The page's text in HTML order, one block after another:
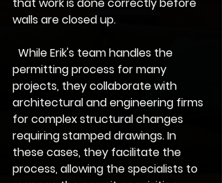
walls are closed up.
permitting process for many
projects, they collaborate with
architectural and engineering firms
for complex structural changes
requiring stamped drawings. In
these cases, they facilitate the
process, allowing the specialists to